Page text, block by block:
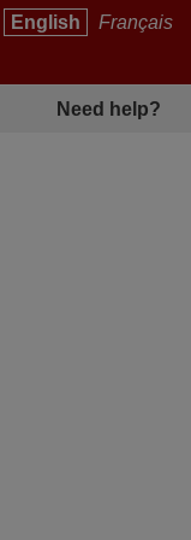
English Français
Need help?